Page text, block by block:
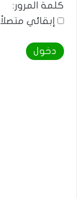
كلمة المرور:
إبقائي متصلاً
دخول